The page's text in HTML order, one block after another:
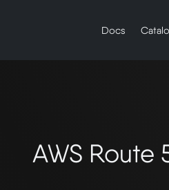
Docs
AWS Route